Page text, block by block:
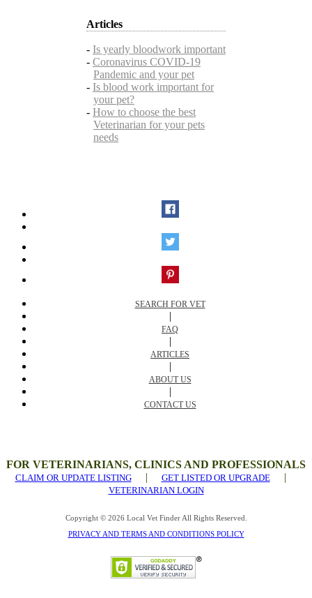
Articles
- Is yearly bloodwork important
- Coronavirus COVID-19
Pandemic and your pet
- Is blood work important for
your pet?
- How to choose the best
Veterinarian for your pets
needs
SEARCH FOR VET
|
FAQ
|
ARTICLES
|
ABOUT US
|
CONTACT US
FOR VETERINARIANS, CLINICS AND PROFESSIONALS
CLAIM OR UPDATE LISTING| GET LISTED OR UPGRADE|
VETERINARIAN LOGIN
Copyright © 2026 Local Vet Finder All Rights Reserved.
PRIVACY AND TERMS AND CONDITIONS POLICY